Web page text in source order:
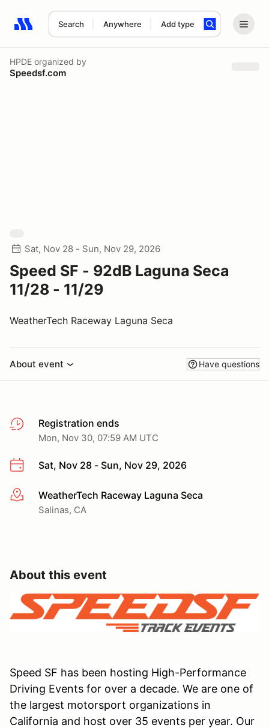
Search Anywhere Add type
Search results: No search term
HPDE organized by
Speedsf.com
Sat, Nov 28 - Sun, Nov 29, 2026
Speed SF - 92dB Laguna Seca
11/28 - 11/29
WeatherTech Raceway Laguna Seca
About event Have questions
Registration ends
Mon, Nov 30, 07:59 AM UTC
Sat, Nov 28 - Sun, Nov 29, 2026
More infoWeatherTech Raceway Laguna Seca
Salinas, CA
About this event
Speed SF has been hosting High-Performance
Driving Events for over a decade. We are one of
the largest motorsport organizations in
California and host over 35 events per year. Our